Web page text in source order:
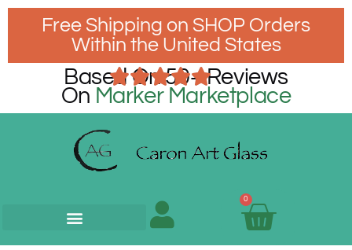
Free Shipping on SHOP Orders
Within the United States
Based On 50+ Reviews
On Marker Marketplace
0